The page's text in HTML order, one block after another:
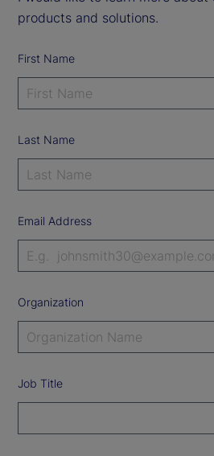
products and solutions.
First Name
Last Name
Email Address
Organization
Job Title